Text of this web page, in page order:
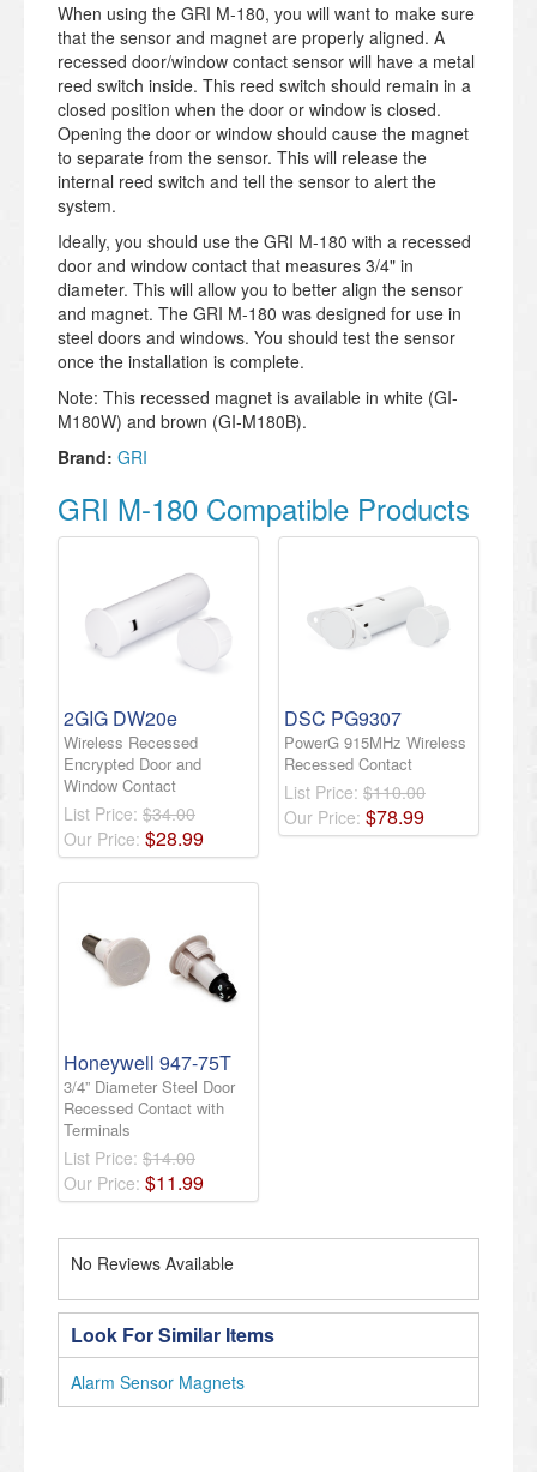
When using the GRI M-180, you will want to make sure
that the sensor and magnet are properly aligned. A
recessed door/window contact sensor will have a metal
reed switch inside. This reed switch should remain in a
closed position when the door or window is closed.
Opening the door or window should cause the magnet
to separate from the sensor. This will release the
internal reed switch and tell the sensor to alert the
system.
Ideally, you should use the GRI M-180 with a recessed
door and window contact that measures 3/4" in
diameter. This will allow you to better align the sensor
and magnet. The GRI M-180 was designed for use in
steel doors and windows. You should test the sensor
once the installation is complete.
Note: This recessed magnet is available in white (GI-
M180W) and brown (GI-M180B).
Brand: GRI
GRI M-180 Compatible Products
2GIG DW20e
Wireless Recessed
Encrypted Door and
Window Contact
List Price: $34.00
Our Price: $28.99
DSC PG9307
PowerG 915MHz Wireless
Recessed Contact
List Price: $110.00
Our Price: $78.99
Honeywell 947-75T
3/4” Diameter Steel Door
Recessed Contact with
Terminals
List Price: $14.00
Our Price: $11.99
No Reviews Available
Look For Similar Items
Alarm Sensor Magnets